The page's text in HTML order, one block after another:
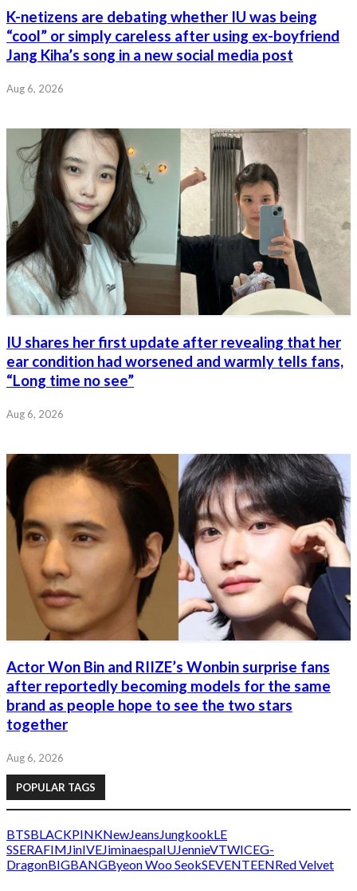
K-netizens are debating whether IU was being
“cool” or simply careless after using ex-boyfriend
Jang Kiha’s song in a new social media post
Aug 6, 2026
IU shares her first update after revealing that her
ear condition had worsened and warmly tells fans,
“Long time no see”
Aug 6, 2026
Actor Won Bin and RIIZE’s Wonbin surprise fans
after reportedly becoming models for the same
brand as people hope to see the two stars
together
Aug 6, 2026
POPULAR TAGS
BTSBLACKPINKNewJeans JungkookLE
SSERAFIM JinIVEJiminaespaIUJennieVTWICEG-
DragonBIGBANGByeon Woo SeokSEVENTEENRed Velvet